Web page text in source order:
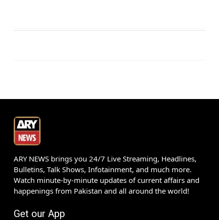
ARY NEWS brings you 24/7 Live Streaming, Headlines,
Bulletins, Talk Shows, Infotainment, and much more.
Watch minute-by-minute updates of current affairs and
happenings from Pakistan and all around the world!
Get our App